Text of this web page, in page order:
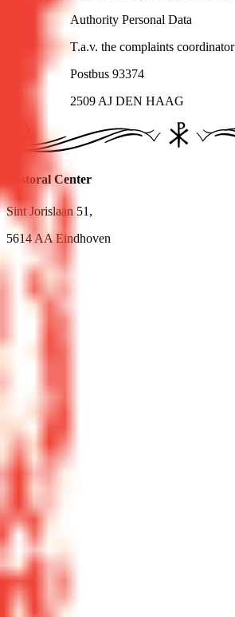
Authority Personal Data
T.a.v. the complaints coordinator
Postbus 93374
2509 AJ DEN HAAG
Pastoral Center
Sint Jorislaan 51,
5614 AA Eindhoven